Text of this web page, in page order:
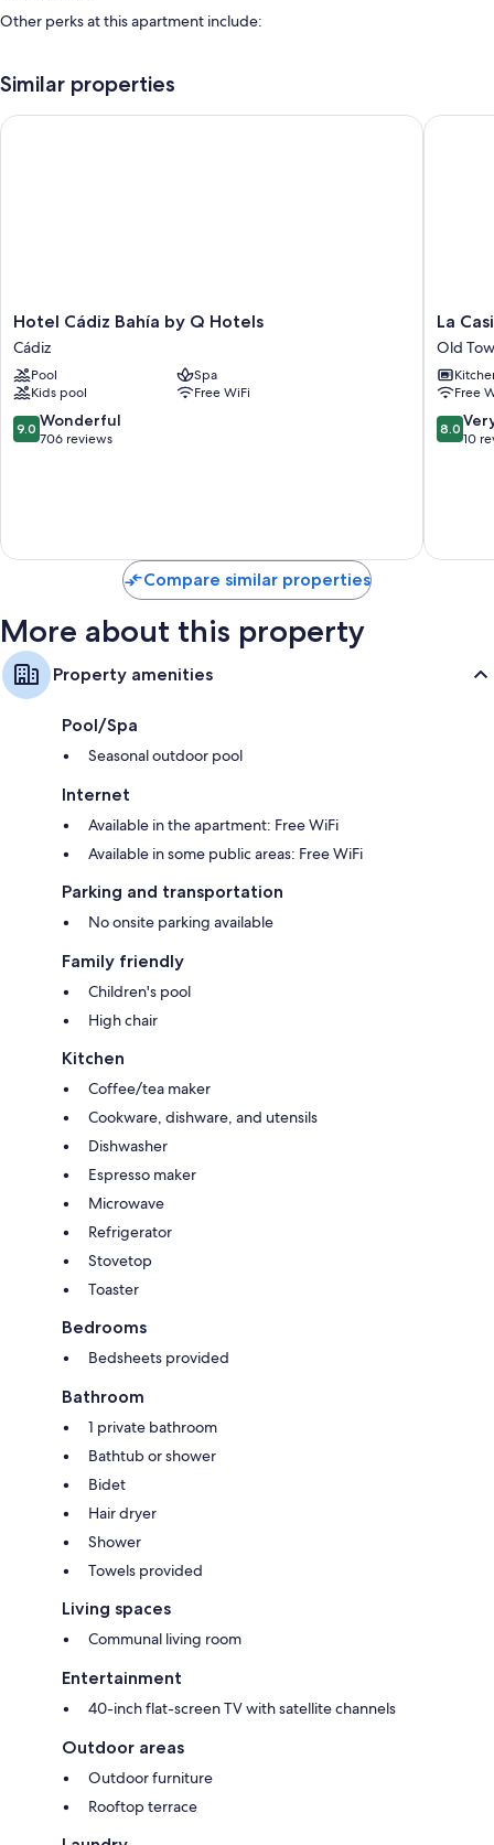
Other perks at this apartment include:
An elevator, smoke-free premises, and outdoor furniture
Tour/ticket assistance and multilingual staff
Bathrooms with eco-friendly toiletries and showers
40-inch flat-screen TVs with satellite channels
Wardrobes/closets, LED light bulbs, and kitchens
Similar properties
Hotel
Cádiz
Bahía
by
Q
Hotels
Cádiz
Hotel Cádiz Bahía by Q Hotels
Cádiz
Pool
Spa
Kids pool
Free WiFi
9.0
out
9.0 Wonderful
706 reviews
Hotel Cádiz Bahía by Q Hotels
La
Casita
Old
Town
Cádiz
La
Old
Free
8.0
out
reviews
8.0
10
La
Compare similar properties
More about this property
Property amenities
Pool/Spa
Seasonal outdoor pool
Internet
Available in the apartment: Free WiFi
Available in some public areas: Free WiFi
Parking and transportation
No onsite parking available
Family friendly
Children's pool
High chair
Kitchen
Coffee/tea maker
Cookware, dishware, and utensils
Dishwasher
Espresso maker
Microwave
Refrigerator
Stovetop
Toaster
Bedrooms
Bedsheets provided
Bathroom
1 private bathroom
Bathtub or shower
Bidet
Hair dryer
Shower
Towels provided
Living spaces
Communal living room
Entertainment
40-inch flat-screen TV with satellite channels
Outdoor areas
Outdoor furniture
Rooftop terrace